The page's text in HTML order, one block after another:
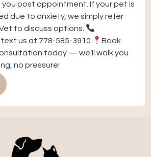
post appointment. If your pet is
due to anxiety, we simply refer
to discuss options.
us at 778-585-3910
Book
today — we’ll walk you
no pressure!